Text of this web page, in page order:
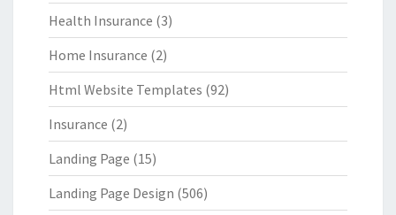
Health Insurance (3)
Home Insurance (2)
Html Website Templates (92)
Insurance (2)
Landing Page (15)
Landing Page Design (506)